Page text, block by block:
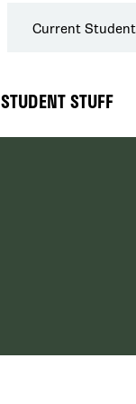
Current
STUDENT STUFF
Expand